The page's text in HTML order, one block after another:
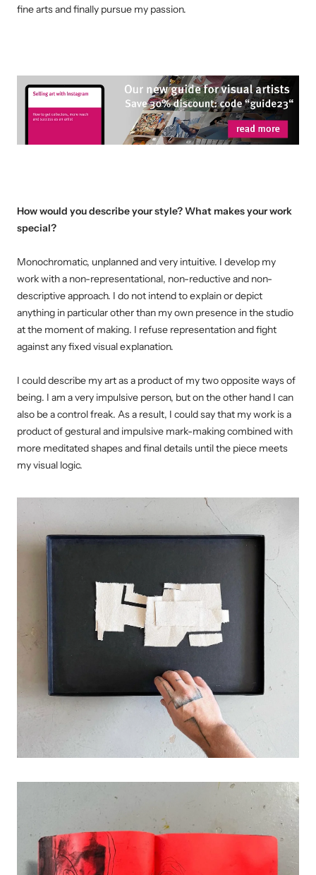
fine arts and finally pursue my passion.
How would you describe your style? What makes your work
special?
Monochromatic, unplanned and very intuitive. I develop my
work with a non-representational, non-reductive and non-
descriptive approach. I do not intend to explain or depict
anything in particular other than my own presence in the studio
at the moment of making. I refuse representation and fight
against any fixed visual explanation.
I could describe my art as a product of my two opposite ways of
being. I am a very impulsive person, but on the other hand I can
also be a control freak. As a result, I could say that my work is a
product of gestural and impulsive mark-making combined with
more meditated shapes and final details until the piece meets
my visual logic.